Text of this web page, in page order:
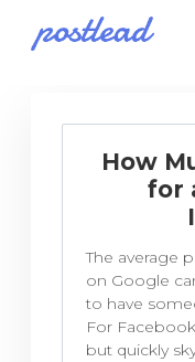
How
for
The average
on Google
to have
For
but quickly